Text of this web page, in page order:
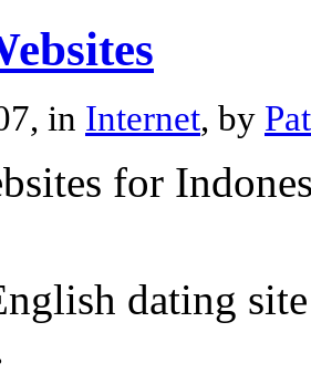
in Internet, by
for
dating